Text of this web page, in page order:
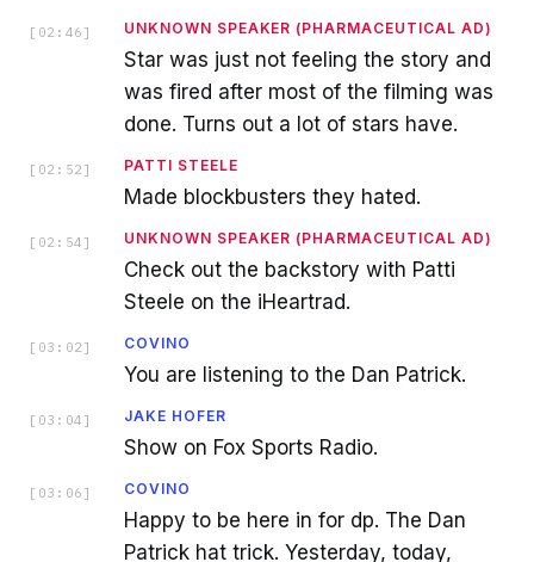
[ 02:46 ] UNKNOWN SPEAKER (PHARMACEUTICAL AD)
Star was just not feeling the story and
was fired after most of the filming was
done. Turns out a lot of stars have.
[ 02:52 ] PATTI STEELE
Made blockbusters they hated.
[ 02:54 ] UNKNOWN SPEAKER (PHARMACEUTICAL AD)
Check out the backstory with Patti
Steele on the iHeartrad.
[ 03:02 ] COVINO
You are listening to the Dan Patrick.
[ 03:04 ] JAKE HOFER
Show on Fox Sports Radio.
[ 03:06 ] COVINO
Happy to be here in for dp. The Dan
Patrick hat trick. Yesterday, today,